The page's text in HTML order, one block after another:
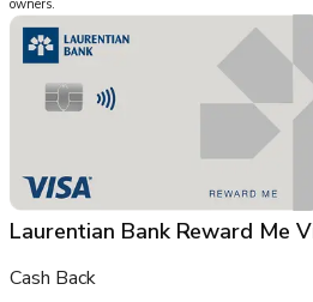
owners.
Laurentian Bank Reward Me
Cash Back